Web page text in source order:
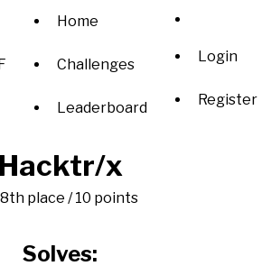
Home
Challenges
Leaderboard
Login
Register
Hacktr/x
place / 10 points
Solves: